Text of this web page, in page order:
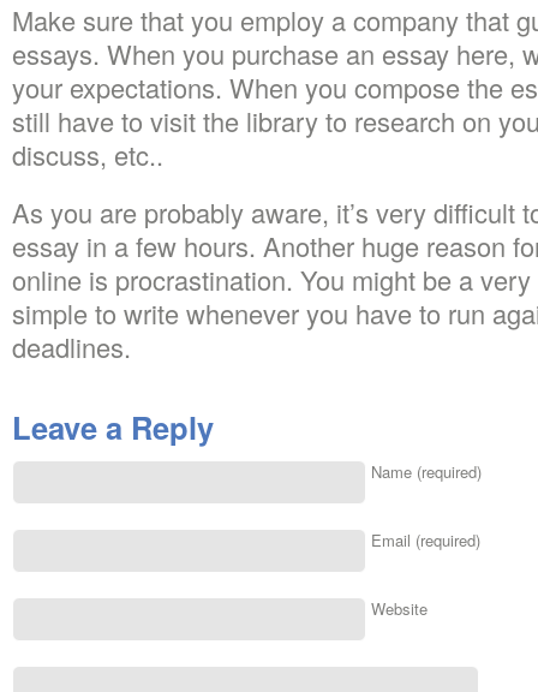
Make sure that you employ a company that
essays. When you purchase an essay here,
your expectations. When you compose the
still have to visit the library to research on
discuss, etc..
As you are probably aware, it’s very difficult
essay in a few hours. Another huge reason
online is procrastination. You might be a very
simple to write whenever you have to run
deadlines.
Leave a Reply
Name (required)
Email (required)
Website